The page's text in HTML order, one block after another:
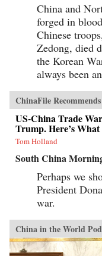
China and
forged in
Chinese
Zedong, died
the Korean
always been
ChinaFile Recommends
US-China Trade
Trump. Here’s
Tom Holland
South China
Perhaps we
President
war.
China in the World